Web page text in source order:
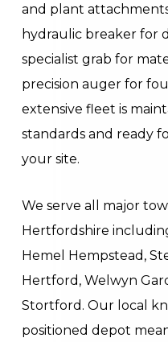
and plant
hydraulic breaker for
specialist grab for
precision auger for
extensive fleet is
standards and ready
your site.
We serve all major
Hertfordshire
Hemel Hempstead,
Hertford, Welwyn
Stortford. Our local
positioned depot